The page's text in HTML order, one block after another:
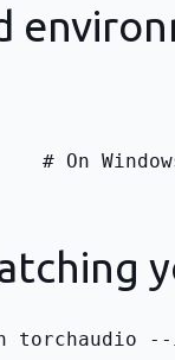
# On
--